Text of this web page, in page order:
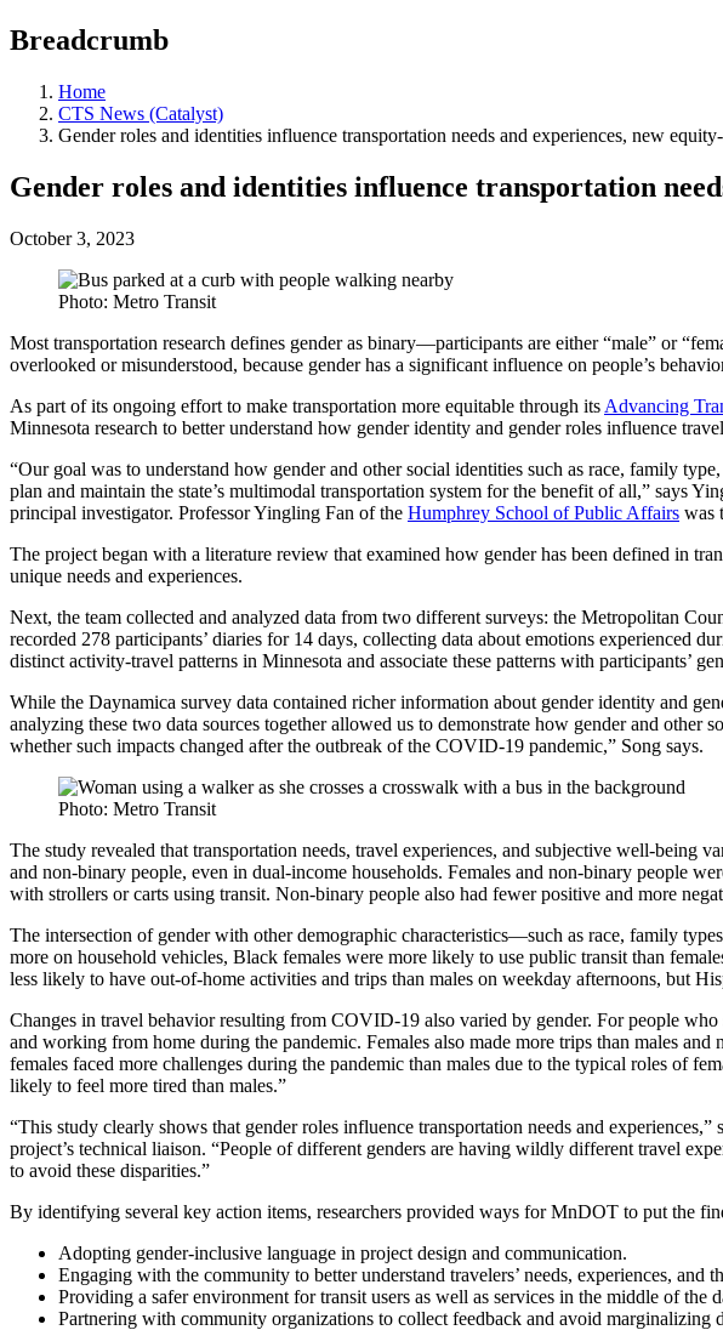
Breadcrumb
Home
CTS News (Catalyst)
Gender roles and identities influence transportation needs and experiences, new
Gender roles and identities influence transportation
October 3, 2023
Photo: Metro Transit
Most transportation research defines gender as binary—participants are either “male” or
overlooked or misunderstood, because gender has a significant influence on people’s
As part of its ongoing effort to make transportation more equitable through its Advancing
Minnesota research to better understand how gender identity and gender roles influence
“Our goal was to understand how gender and other social identities such as race, family
plan and maintain the state’s multimodal transportation system for the benefit of all,” says
principal investigator. ProfessorYingling Fan of the Humphrey School of Public Affairs was
The project began with a literature review that examined how gender has been defined in
unique needs and experiences.
Next, the team collected and analyzed data from two different surveys: the Metropolitan
recorded 278 participants’ diaries for 14 days, collecting data about emotions experienced
distinct activity-travel patterns in Minnesota and associate these patterns with participants’
While the Daynamica survey data contained richer information about gender identity and
analyzing these two data sources together allowed us to demonstrate how gender and
whether such impacts changed after the outbreak of the COVID-19 pandemic,” Song says.
Photo: Metro Transit
The study revealed that transportation needs, travel experiences, and subjective well-being
and non-binary people, even in dual-income households. Females and non-binary people
with strollers or carts using transit. Non-binary people also had fewer positive and more
The intersection of gender with other demographic characteristics—such as race, family
more on household vehicles, Black females were more likely to use public transit than
less likely to have out-of-home activities and trips than males on weekday afternoons, but
Changes in travel behavior resulting from COVID-19 also varied by gender. For people
and working from home during the pandemic. Females also made more trips than males
females faced more challenges during the pandemic than males due to the typical roles of
likely to feel more tired than males.”
“This study clearly shows that gender roles influence transportation needs and
project’s technical liaison. “People of different genders are having wildly different travel
to avoid these disparities.”
By identifying several key action items, researchers provided ways for MnDOT to put the
Adopting gender-inclusive language in project design and communication.
Engaging with the community to better understand travelers’ needs, experiences, and
Providing a safer environment for transit users as well as services in the middle of the
Partnering with community organizations to collect feedback and avoid marginalizing